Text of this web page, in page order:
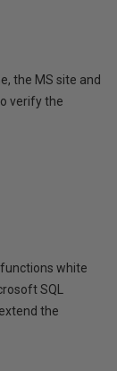
the MS site and
verify the
white
SQL
the